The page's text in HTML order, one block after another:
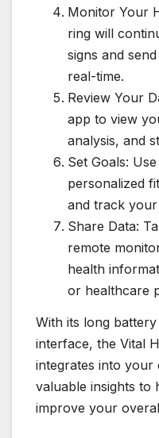
Monitor Your
ring will
signs and
real-time.
Review Your
app to view
analysis, and
Set Goals:
personalized
and track
Share Data:
remote
health
or healthcare
With its long
interface, the Vital
integrates into your
valuable insights to
improve your